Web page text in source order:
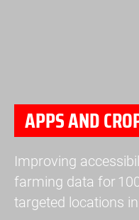
APPS AND
Improving
farming data for
targeted locations